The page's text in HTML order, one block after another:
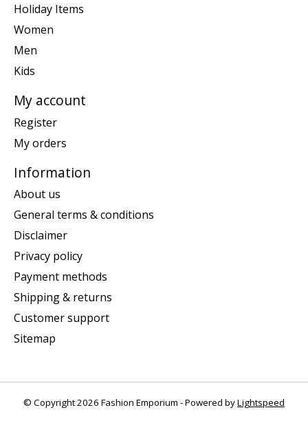
Holiday Items
Women
Men
Kids
My account
Register
My orders
Information
About us
General terms & conditions
Disclaimer
Privacy policy
Payment methods
Shipping & returns
Customer support
Sitemap
© Copyright 2026 Fashion Emporium - Powered byLightspeed